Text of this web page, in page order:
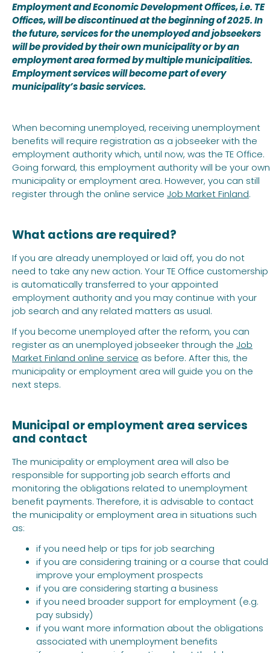
Employment and Economic Development Offices, i.e. TE
Offices, will be discontinued at the beginning of 2025. In
the future, services for the unemployed and jobseekers
will be provided by their own municipality or by an
employment area formed by multiple municipalities.
Employment services will become part of every
municipality’s basic services.
When becoming unemployed, receiving unemployment
benefits will require registration as a jobseeker with the
employment authority which, until now, was the TE Office.
Going forward, this employment authority will be your own
municipality or employment area. However, you can still
register through the online service Job Market Finland.
What actions are required?
If you are already unemployed or laid off, you do not
need to take any new action. Your TE Office customership
is automatically transferred to your appointed
employment authority and you may continue with your
job search and any related matters as usual.
If you become unemployed after the reform, you can
register as an unemployed jobseeker through the Job
Market Finland online service as before. After this, the
municipality or employment area will guide you on the
next steps.
Municipal or employment area services
and contact
The municipality or employment area will also be
responsible for supporting job search efforts and
monitoring the obligations related to unemployment
benefit payments. Therefore, it is advisable to contact
the municipality or employment area in situations such
as:
if you need help or tips for job searching
if you are considering training or a course that could
improve your employment prospects
if you are considering starting a business
if you need broader support for employment (e.g.
pay subsidy)
if you want more information about the obligations
associated with unemployment benefits